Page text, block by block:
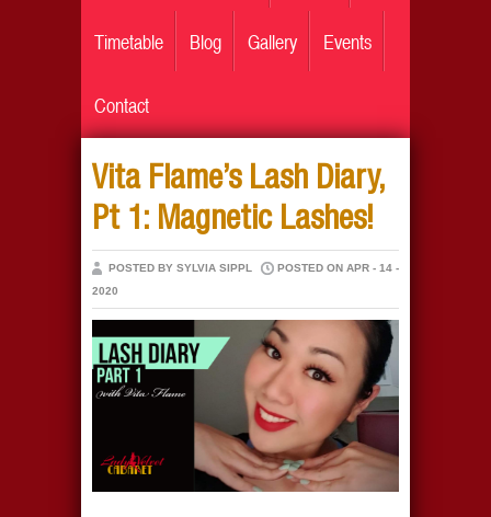
Timetable Blog Gallery Events
Contact
Vita Flame’s Lash Diary,
Pt 1: Magnetic Lashes!
POSTED BY SYLVIA SIPPL
POSTED ON APR - 14 -
2020